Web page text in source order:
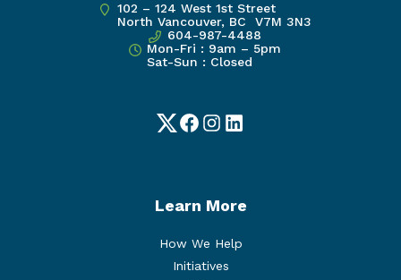
102 – 124 West 1st Street
North Vancouver, BC V7M 3N3
604-987-4488
Mon-Fri : 9am – 5pm
Sat-Sun : Closed
TwitterFacebook
Instagram
LinkedIn
Learn More
How We Help
Initiatives